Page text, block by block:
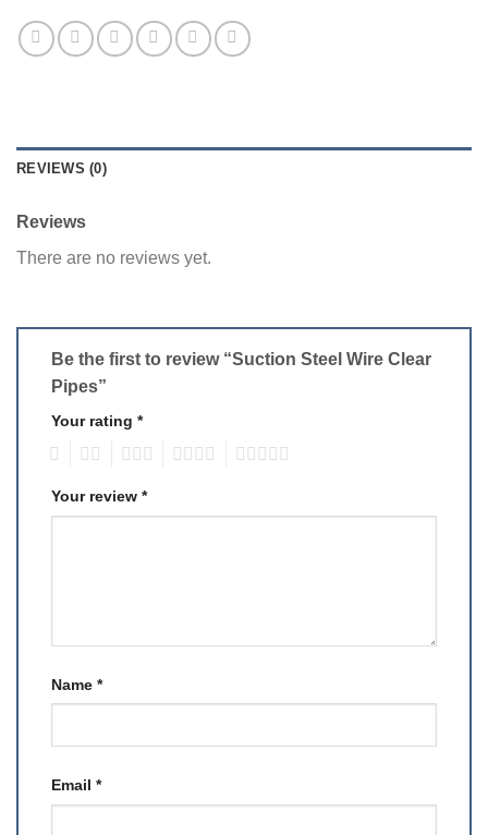
REVIEWS (0)
Reviews
There are no reviews yet.
Be the first to review “Suction Steel Wire Clear
Pipes”
Your rating *
Your review *
Name *
Email *